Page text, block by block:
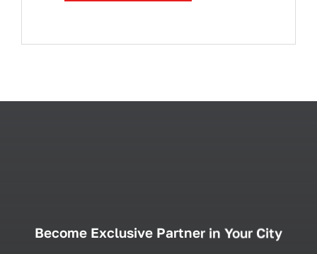
Become Exclusive Partner in Your City